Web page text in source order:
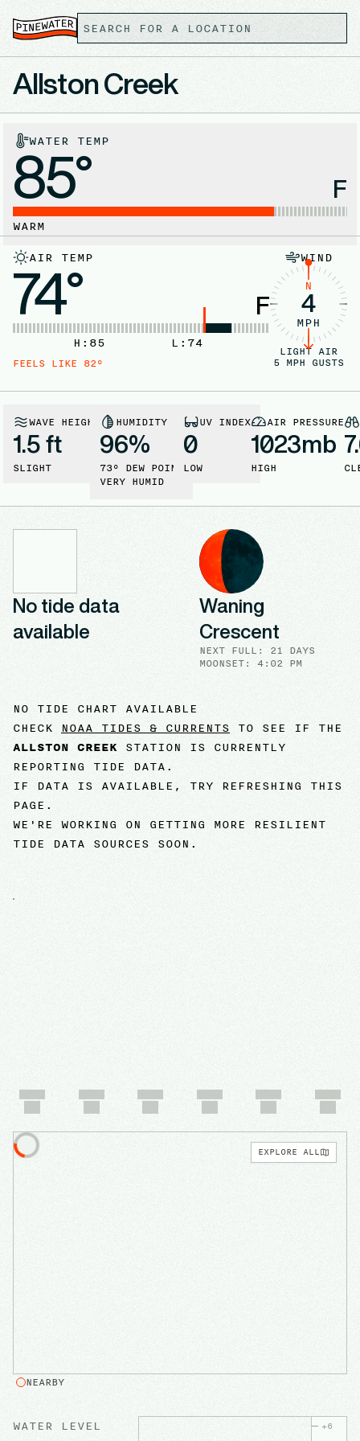
Allston Creek
WATER TEMP
85° F
WARM
AIR TEMP
74° F
L: 74
H: 85
FEELS LIKE 82°
WIND
N
4
MPH
LIGHT AIR
5 MPH GUSTS
WAVE HEIGHT
1.5 ft
SLIGHT
HUMIDITY
96%
73° DEW POINT
VERY HUMID
UV INDEX
0
LOW
AIR PRESSURE
1023mb
HIGH
No tide data
available
Waning
Crescent
NEXT FULL : 21 DAYS
MOONSET: 4:02 PM
NO TIDE CHART AVAILABLE
CHECK
NOAA TIDES & CURRENTS TO SEE IF THE
ALLSTON CREEK STATION IS CURRENTLY
REPORTING TIDE DATA.
IF DATA IS AVAILABLE, TRY REFRESHING THIS
PAGE.
WE'RE WORKING ON GETTING MORE RESILIENT
TIDE DATA SOURCES SOON.
WATER LEVEL +6
EXPLORE ALL
NEARBY